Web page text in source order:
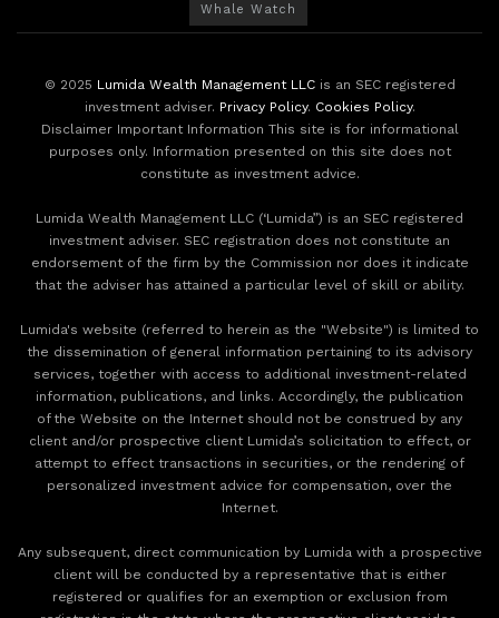
Whale Watch
© 2025 Lumida Wealth Management LLCis an SEC registered
investment adviser. Privacy Policy. Cookies Policy.
Disclaimer Important Information This site is for informational
purposes only. Information presented on this site does not
constitute as investment advice.
Lumida Wealth Management LLC (‘Lumida”) is an SEC registered
investment adviser. SEC registration does not constitute an
endorsement of the firm by the Commission nor does it indicate
that the adviser has attained a particular level of skill or ability.
Lumida's website (referred to herein as the "Website") is limited to
the dissemination of general information pertaining to its advisory
services, together with access to additional investment-related
information, publications, and links. Accordingly, the publication
of the Website on the Internet should not be construed by any
client and/or prospective client Lumida’s solicitation to effect, or
attempt to effect transactions in securities, or the rendering of
personalized investment advice for compensation, over the
Internet.
Any subsequent, direct communication by Lumida with a prospective
client will be conducted by a representative that is either
registered or qualifies for an exemption or exclusion from